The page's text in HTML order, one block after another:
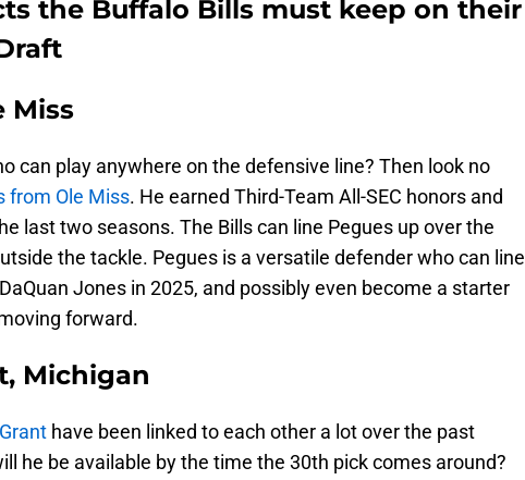
the Buffalo Bills must keep on their
Miss
can play anywhere on the defensive line? Then look no
from Ole Miss. He earned Third-Team All-SEC honors and
last two seasons. The Bills can line Pegues up over the
the tackle. Pegues is a versatile defender who can line
Jones in 2025, and possibly even become a starter
forward.
Michigan
have been linked to each other a lot over the past
he be available by the time the 30th pick comes around?